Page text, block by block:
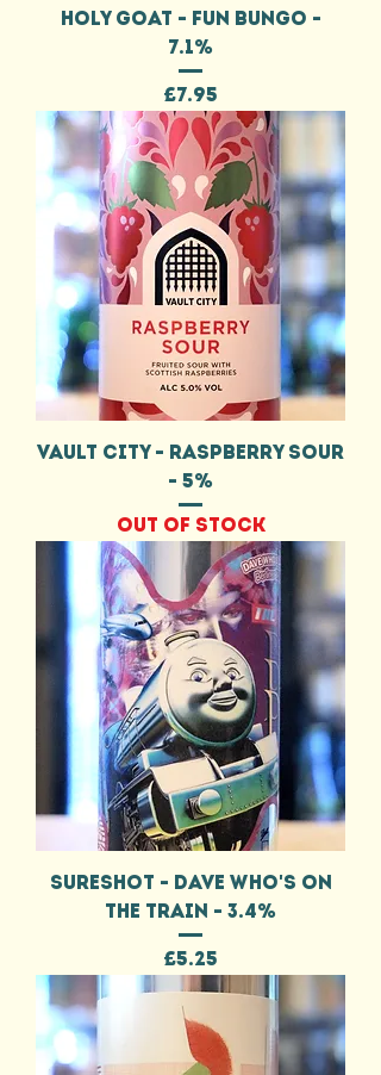
HOLY GOAT - FUN BUNGO -
7.1%
Price
£7.95
VAULT CITY - RASPBERRY SOUR
- 5%
Out of stock
SURESHOT - DAVE WHO'S ON
THE TRAIN - 3.4%
Price
£5.25